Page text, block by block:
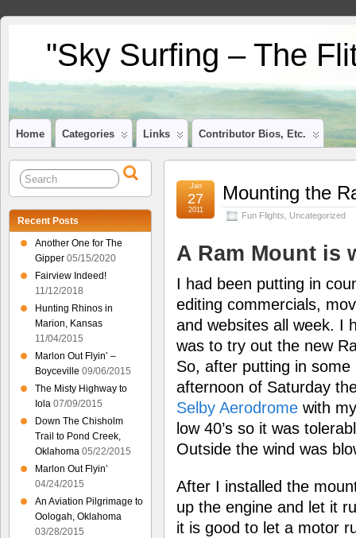
"Sky Surfing – The
Home Categories Links Contributor Bios, Etc.
Mounting the
Fun Flights Uncategorized
Jan
27
2011
A Ram Mount is
I had been putting in
editing commercials,
and websites all week. I
was to try out the new
So, after putting in
afternoon of Saturday
Selby Aerodrome with
low 40’s so it was
Outside the wind was
After I installed the
up the engine and let it
it is good to let a motor
Recent Posts
Another One for The
Gipper 05/15/2020
Fairview Indeed!
11/12/2018
Hunting Rhinos in
Marion, Kansas
11/04/2015
Marlon Out Flyin’ –
Boyceville 09/06/2015
The Misty Highway to
Iola 07/09/2015
Down The Chisholm
Trail to Pond Creek,
Oklahoma 05/22/2015
Marlon Out Flyin’
04/24/2015
An Aviation Pilgrimage to
Oologah, Oklahoma
03/28/2015